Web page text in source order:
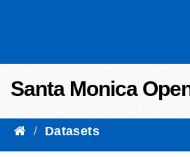
Santa Monica
Datasets